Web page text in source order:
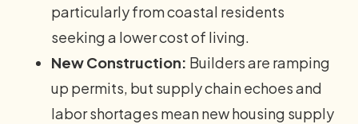
particularly from coastal residents
seeking a lower cost of living.
New Construction: Builders are ramping
up permits, but supply chain echoes and
labor shortages mean new housing supply